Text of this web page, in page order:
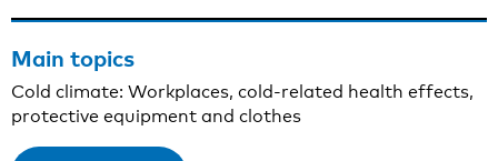
Main topics
Cold climate: Workplaces, cold-related health effects,
protective equipment and clothes